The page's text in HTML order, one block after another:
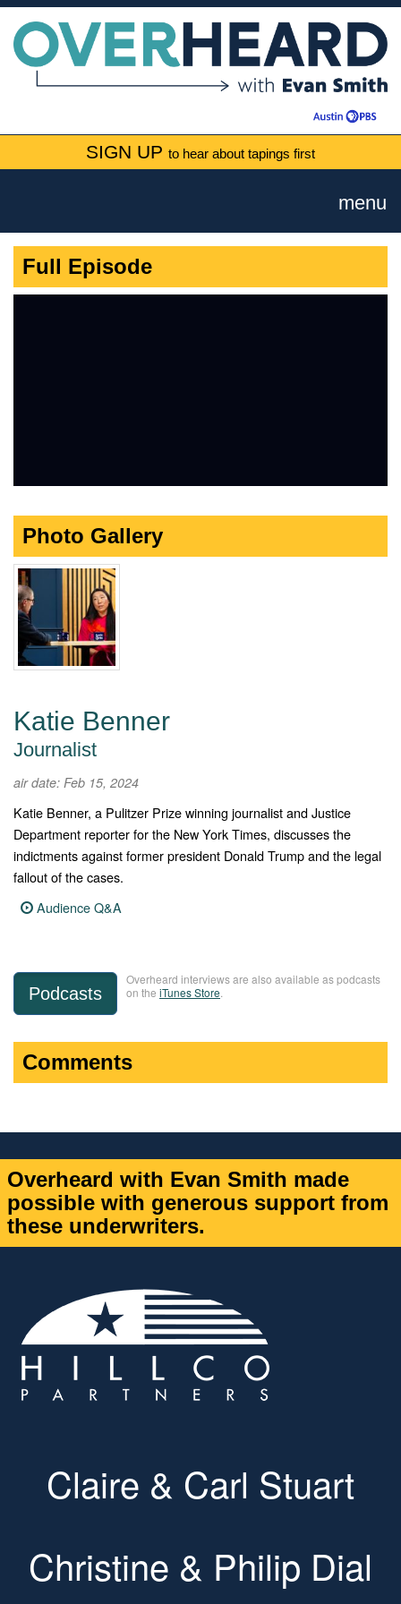
SIGN UP to hear about tapings first
menu
Full Episode
Photo Gallery
Katie Benner
Journalist
air date: Feb 15, 2024
Katie Benner, a Pulitzer Prize winning journalist and Justice
Department reporter for the New York Times, discusses the
indictments against former president Donald Trump and the legal
fallout of the cases.
Audience Q&A
Podcasts
Overheard interviews are also available as podcasts
on the iTunes Store
Comments
Overheard with Evan Smith made
possible with generous support from
these underwriters.
Claire & Carl Stuart
Christine & Philip Dial